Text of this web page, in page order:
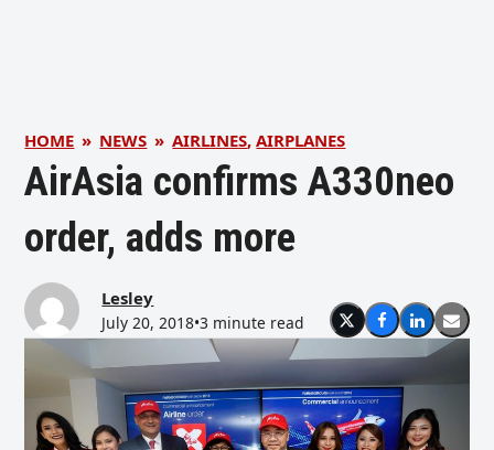
HOME » NEWS » AIRLINES,AIRPLANES
AirAsia confirms A330neo
order, adds more
Lesley
July 20, 2018•3 minute read